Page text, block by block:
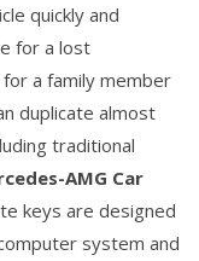
quickly and
for a lost
a family member
duplicate almost
traditional
AMG Car
keys are designed
system and